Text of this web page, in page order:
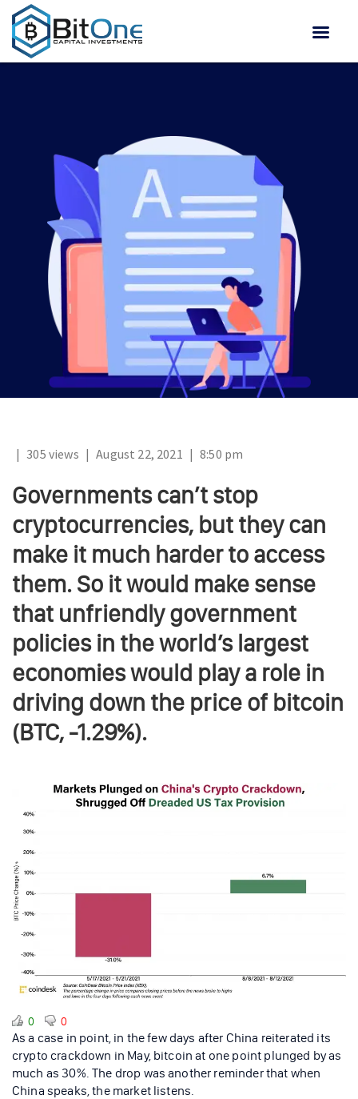
| 305 views | August 22, 2021 | 8:50 pm
Governments can’t stop
cryptocurrencies, but they can
make it much harder to access
them. So it would make sense
that unfriendly government
policies in the world’s largest
economies would play a role in
driving down the price of bitcoin
(BTC, -1.29%).
0 0
As a case in point, in the few days after China reiterated its
crypto crackdown in May, bitcoin at one point plunged by as
much as 30%. The drop was another reminder that when
China speaks, the market listens.